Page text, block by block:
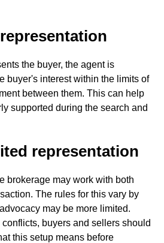
the buyer, the agent is
buyer's interest within the limits of
between them. This can help
supported during the search and
representation
brokerage may work with both
The rules for this vary by
may be more limited.
buyers and sellers should
this setup means before